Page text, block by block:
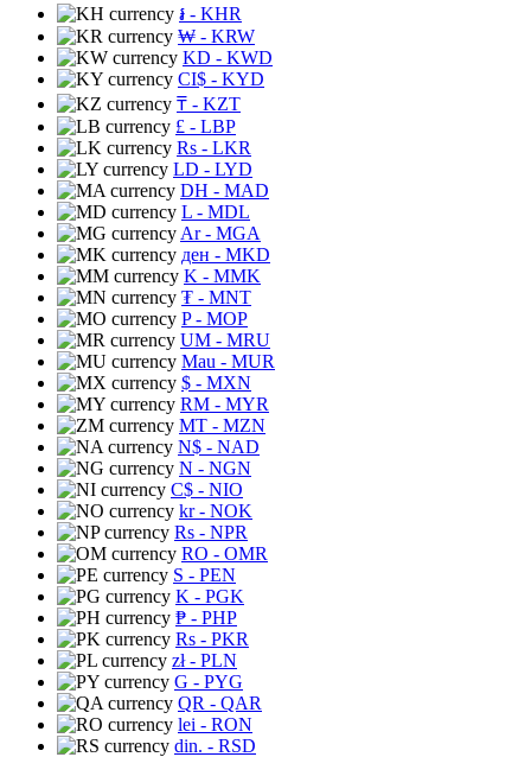
៛ - KHR
₩ - KRW
KD - KWD
CI$ - KYD
₸ - KZT
£ - LBP
Rs - LKR
LD - LYD
DH - MAD
L - MDL
Ar- MGA
ден - MKD
K - MMK
₮ - MNT
P- MOP
UM - MRU
Mau - MUR
$ - MXN
RM - MYR
MT - MZN
N$ - NAD
N - NGN
C$ - NIO
kr- NOK
Rs - NPR
RO - OMR
S - PEN
K - PGK
₱ - PHP
Rs - PKR
zł- PLN
G - PYG
QR - QAR
lei - RON
din. - RSD